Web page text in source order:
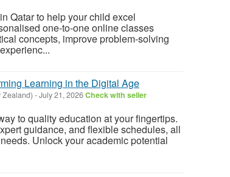
Qatar to help your child excel
one-to-one online classes
concepts, improve problem-solving
Learning in the Digital Age
Zealand) -July 21, 2026Check with seller
to quality education at your fingertips.
guidance, and flexible schedules, all
Unlock your academic potential